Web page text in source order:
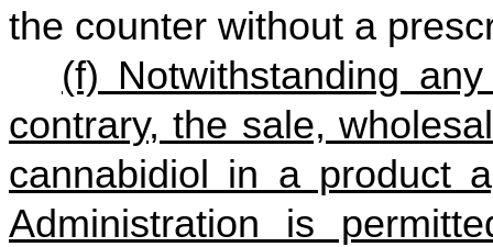
the counter without a
(f) Notwithstanding
contrary, the sale,
cannabidiol in a product
Administration is